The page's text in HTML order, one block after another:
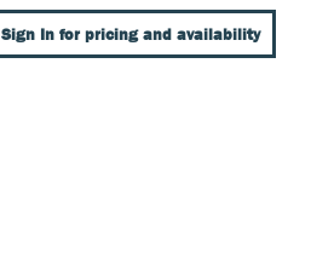
Sign In for pricing and availability